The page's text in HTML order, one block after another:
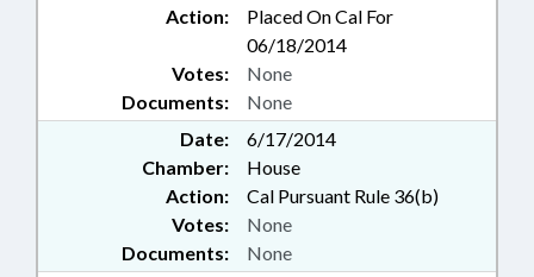
Action:
Placed On Cal For
06/18/2014
Documents: None
Votes: None
Date:
6/17/2014
Chamber:
House
Action:
Cal Pursuant Rule 36(b)
Documents: None
Votes: None